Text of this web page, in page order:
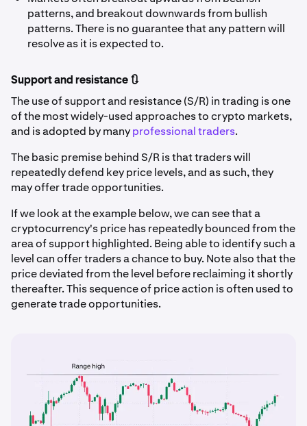
patterns, and breakout downwards from bullish
patterns. There is no guarantee that any pattern will
resolve as it is expected to.
Support and resistance 🔃
The use of support and resistance (S/R) in trading is one
of the most widely-used approaches to crypto markets,
and is adopted by manyprofessional traders.
The basic premise behind S/R is that traders will
repeatedly defend key price levels, and as such, they
may offer trade opportunities.
If we look at the example below, we can see that a
cryptocurrency's price has repeatedly bounced from the
area of support highlighted. Being able to identify such a
level can offer traders a chance to buy. Note also that the
price deviated from the level before reclaiming it shortly
thereafter. This sequence of price action is often used to
generate trade opportunities.